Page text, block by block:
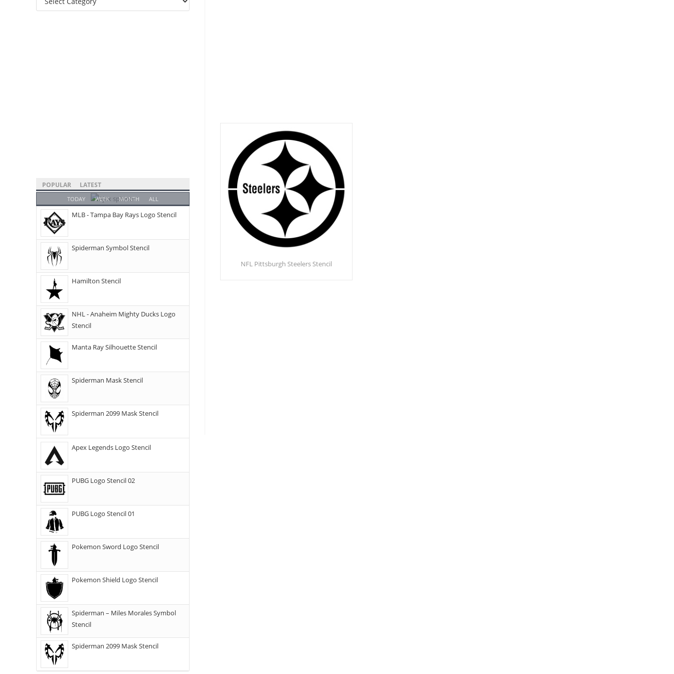
NFL Pittsburgh Steelers Stencil
POPULAR LATEST
TODAY WEEK MONTH ALL
MLB - Tampa Bay Rays Logo Stencil
Spiderman Symbol Stencil
Hamilton Stencil
NHL - Anaheim Mighty Ducks Logo
Stencil
Manta Ray Silhouette Stencil
Spiderman Mask Stencil
Spiderman 2099 Mask Stencil
Apex Legends Logo Stencil
PUBG Logo Stencil 02
PUBG Logo Stencil 01
Pokemon Sword Logo Stencil
Pokemon Shield Logo Stencil
Spiderman – Miles Morales Symbol
Stencil
Spiderman 2099 Mask Stencil